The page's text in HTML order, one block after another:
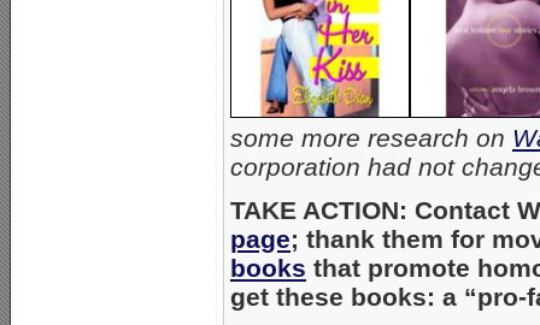
some more research on
corporation had not
TAKE ACTION: Contact
page; thank them for
books that promote
get these books: a